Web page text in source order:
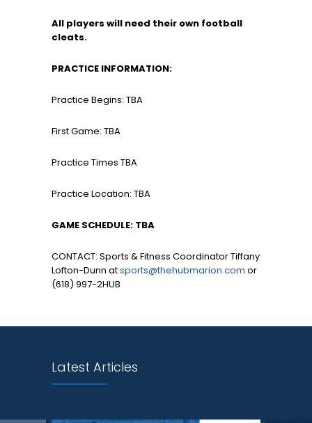
All players will need their own football
cleats.
PRACTICE INFORMATION:
Practice Begins: TBA
First Game: TBA
Practice Times TBA
Practice Location: TBA
GAME SCHEDULE: TBA
CONTACT: Sports & Fitness Coordinator Tiffany
Lofton-Dunn atsports@thehubmarion.com or
(618) 997-2HUB
Latest Articles